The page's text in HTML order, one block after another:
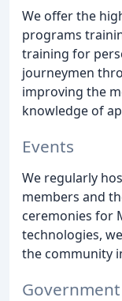
We offer the
programs
training for
journeymen
improving the
knowledge of
Events
We regularly
members and
ceremonies for
technologies,
the community